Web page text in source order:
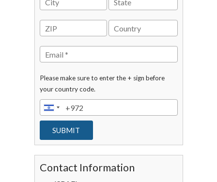
Please make sure to enter the + sign before
your country code.
Contact Information